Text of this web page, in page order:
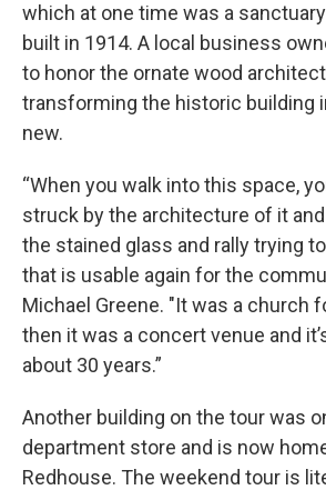
which at one time was a
built in 1914. A local business
to honor the ornate wood
transforming the historic building
new.
“When you walk into this space,
struck by the architecture of it
the stained glass and rally trying
that is usable again for the
Michael Greene. "It was a church
then it was a concert venue and
about 30 years.”
Another building on the tour was
department store and is now
Redhouse. The weekend tour is